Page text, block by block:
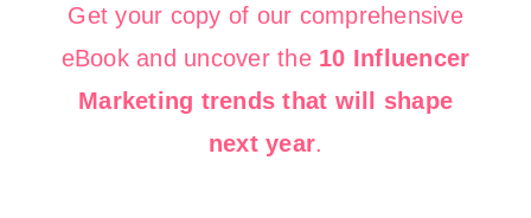
Get your copy of our comprehensive
eBook and uncover the 10 Influencer
Marketing trends that will shape
next year.